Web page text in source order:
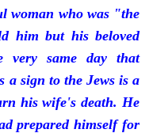
woman who was "the
him but his beloved
same day that
a sign to the Jews is a
his wife's death. He
prepared himself for